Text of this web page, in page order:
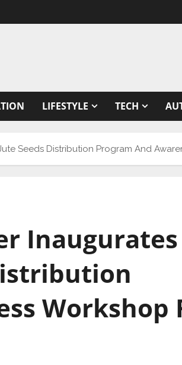
LIFESTYLE TECH
Seeds Distribution Program And
Inaugurates
Workshop